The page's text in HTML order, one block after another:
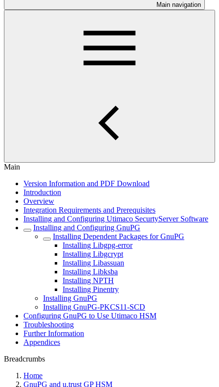
Main navigation
Main
Version Information and PDF Download
Introduction
Overview
Integration Requirements and Prerequisites
Installing and Configuring Utimaco SecurtyServer Software
Installing and Configuring GnuPG
Installing Dependent Packages for GnuPG
Installing Libgpg-error
Installing Libgcrypt
Installing Libassuan
Installing Libksba
Installing NPTH
Installing Pinentry
Installing GnuPG
Installing GnuPG-PKCS11-SCD
Configuring GnuPG to Use Utimaco HSM
Troubleshooting
Further Information
Appendices
Breadcrumbs
Home
GnuPG and u.trust GP HSM